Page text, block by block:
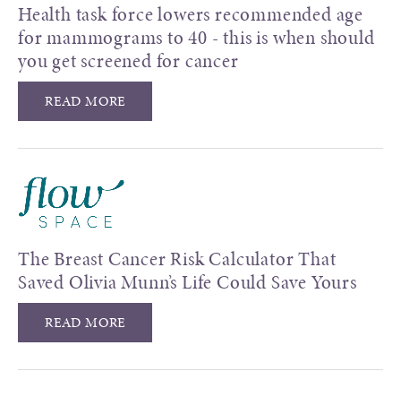
Health task force lowers recommended age
for mammograms to 40 - this is when should
you get screened for cancer
READ MORE
The Breast Cancer Risk Calculator That
Saved Olivia Munn’s Life Could Save Yours
READ MORE